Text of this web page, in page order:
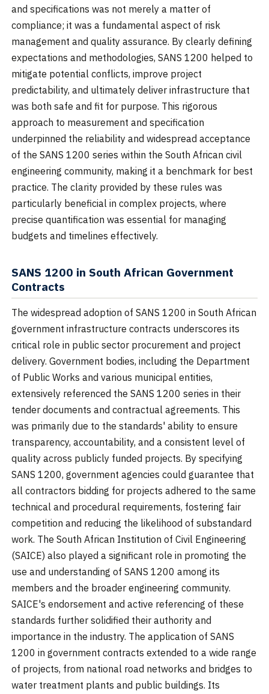
and specifications was not merely a matter of
compliance; it was a fundamental aspect of risk
management and quality assurance. By clearly defining
expectations and methodologies, SANS 1200 helped to
mitigate potential conflicts, improve project
predictability, and ultimately deliver infrastructure that
was both safe and fit for purpose. This rigorous
approach to measurement and specification
underpinned the reliability and widespread acceptance
of the SANS 1200 series within the South African civil
engineering community, making it a benchmark for best
practice. The clarity provided by these rules was
particularly beneficial in complex projects, where
precise quantification was essential for managing
budgets and timelines effectively.
SANS 1200 in South African Government
Contracts
The widespread adoption of SANS 1200 in South African
government infrastructure contracts underscores its
critical role in public sector procurement and project
delivery. Government bodies, including the Department
of Public Works and various municipal entities,
extensively referenced the SANS 1200 series in their
tender documents and contractual agreements. This
was primarily due to the standards' ability to ensure
transparency, accountability, and a consistent level of
quality across publicly funded projects. By specifying
SANS 1200, government agencies could guarantee that
all contractors bidding for projects adhered to the same
technical and procedural requirements, fostering fair
competition and reducing the likelihood of substandard
work. The South African Institution of Civil Engineering
(SAICE) also played a significant role in promoting the
use and understanding of SANS 1200 among its
members and the broader engineering community.
SAICE's endorsement and active referencing of these
standards further solidified their authority and
importance in the industry. The application of SANS
1200 in government contracts extended to a wide range
of projects, from national road networks and bridges to
water treatment plants and public buildings. Its